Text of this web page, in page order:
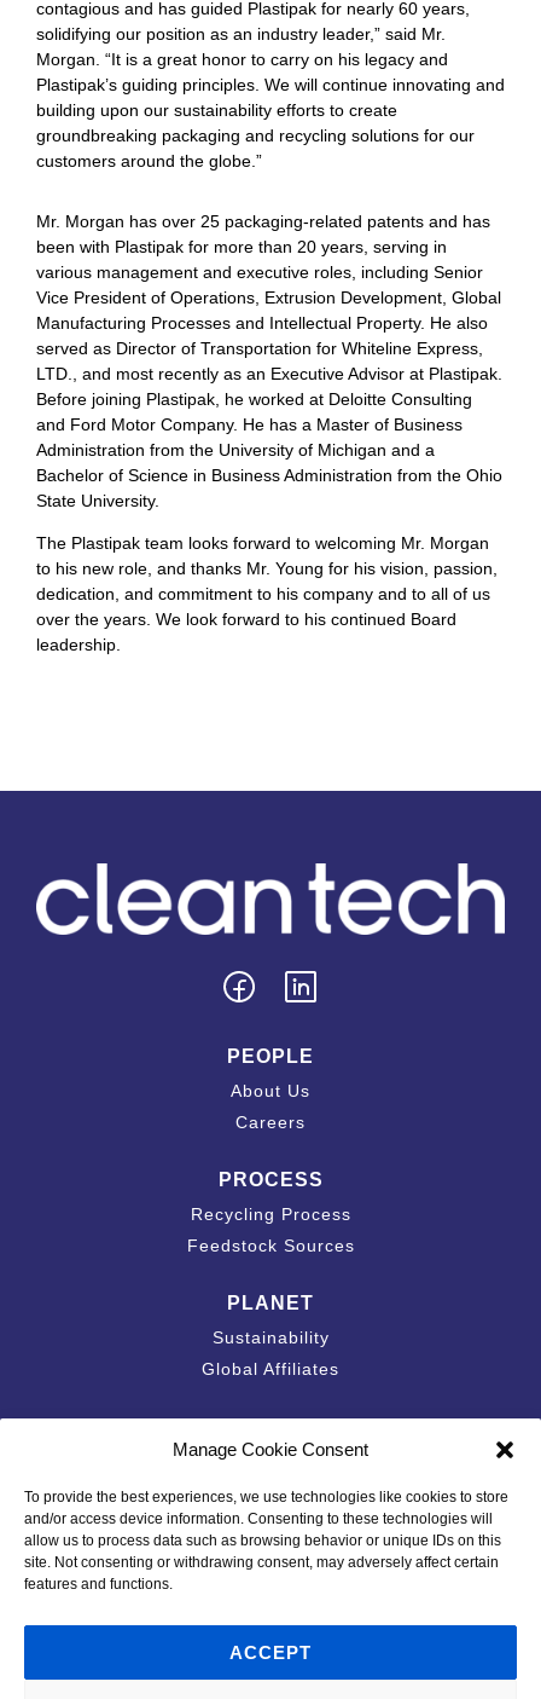
Manage Cookie Consent
To provide the best experiences, we use technologies like cookies to store
and/or access device information. Consenting to these technologies will
allow us to process data such as browsing behavior or unique IDs on this
site. Not consenting or withdrawing consent, may adversely affect certain
features and functions.
ACCEPT
contagious and has guided Plastipak for nearly 60 years,
solidifying our position as an industry leader,” said Mr.
Morgan. “It is a great honor to carry on his legacy and
Plastipak’s guiding principles. We will continue innovating and
building upon our sustainability efforts to create
groundbreaking packaging and recycling solutions for our
customers around the globe.”
Mr. Morgan has over 25 packaging-related patents and has
been with Plastipak for more than 20 years, serving in
various management and executive roles, including Senior
Vice President of Operations, Extrusion Development, Global
Manufacturing Processes and Intellectual Property. He also
served as Director of Transportation for Whiteline Express,
LTD., and most recently as an Executive Advisor at Plastipak.
Before joining Plastipak, he worked at Deloitte Consulting
and Ford Motor Company. He has a Master of Business
Administration from the University of Michigan and a
Bachelor of Science in Business Administration from the Ohio
State University.
The Plastipak team looks forward to welcoming Mr. Morgan
to his new role, and thanks Mr. Young for his vision, passion,
dedication, and commitment to his company and to all of us
over the years. We look forward to his continued Board
leadership.
PEOPLE
About Us
Careers
PROCESS
Recycling Process
Feedstock Sources
PLANET
Sustainability
Global Affiliates
Accessibility Statement
California Privacy Disclosure
Privacy Policy
Policies & Standards
Terms of Use